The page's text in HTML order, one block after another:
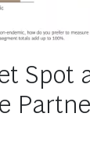
Spot